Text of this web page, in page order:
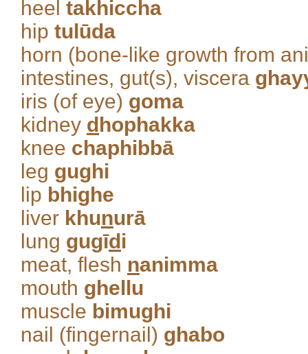
heel takhiccha
hip tulūda
horn (bone-like growth from
intestines, gut(s), viscera
iris (of eye) goma
kidney d hophakka
knee chaphibbā
leg gughi
lip bhighe
liver khunurā
lung gugīd i
meat, flesh nanimma
mouth ghellu
muscle bimughi
nail (fingernail) ghabo